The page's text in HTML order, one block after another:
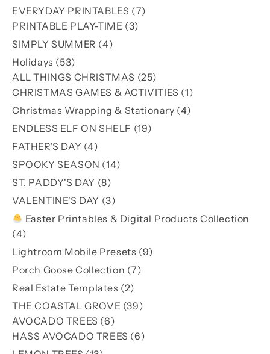
Products
products
EVERYDAY PRINTABLES 77
PRINTABLE PLAY-TIME 33
SIMPLY SUMMER 44
Holidays 5353
products
ALL THINGS CHRISTMAS 2525
products
CHRISTMAS GAMES & ACTIVITIES 11
product
Christmas Wrapping & Stationary 44
ENDLESS ELF ON SHELF 1919
FATHER'S DAY 44
products
SPOOKY SEASON 1414
ST. PADDY'S DAY 88
products
VALENTINE'S DAY 33
products
Easter Printables & Digital Products Collection
44
products
Lightroom Mobile Presets 99
Porch Goose Collection 77
Real Estate Templates 22
products
THE COASTAL GROVE 3939
AVOCADO TREES 66
products
HASS AVOCADO TREES 66